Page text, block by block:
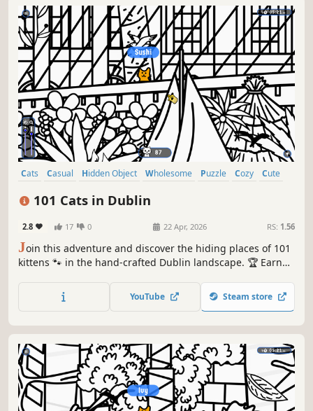
Cats Casual Hidden Object Wholesome Puzzle Cozy
Cute
101 Cats in Dublin
2.8 17 0 22 Apr, 2026 RS: 1.56
Join this adventure and discover the hiding places of 101
kittens 🐾 in the hand-crafted Dublin landscape. 🏆 Earn
YouTube Steam store